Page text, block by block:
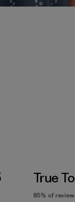
True
85% of